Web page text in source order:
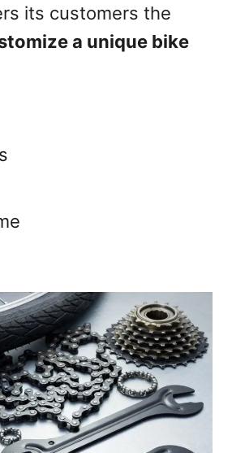
its customers the
a unique bike